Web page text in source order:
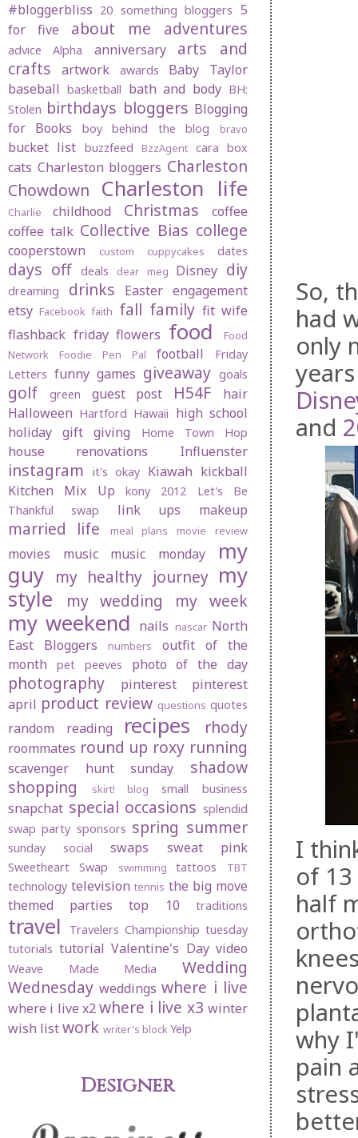
So,
had
only
and
I
of
half
why
pain
#bloggerbliss 20 something bloggers 5
for five
about me adventures
advice Alpha anniversary
arts and
crafts
artwork awards
Baby Taylor
baseball basketball bath and body BH:
Stolen birthdays bloggers Blogging
for Books
boy behind the blog bravo
bucket list buzzfeed BzzAgent cara box
cats Charleston bloggers Charleston
Chowdown
Charleston life
Charlie childhood Christmas
coffee
coffee talk Collective Bias college
cooperstown custom cuppycakes dates
days off deals dear meg Disney diy
dreaming drinks Easter engagement
etsy Facebook faith fall family fit wife
flashback friday flowers food
Food
Network
Foodie Pen Pal football
Friday
Letters funny games giveaway goals
golf green guest post H54F
hair
Halloween Hartford Hawaii high school
holiday gift giving
Home Town Hop
house renovations Influenster
instagram it's okay Kiawah kickball
Kitchen Mix Up
kony 2012
Let's Be
Thankful swap
link ups makeup
married life meal plans movie review
movies music music monday
my
guy my healthy journey my
style
my wedding my week
my weekend nails nascar North
East Bloggers
numbers
outfit of the
month
pet peeves photo of the day
photography pinterest
pinterest
april product review questions quotes
random reading recipes rhody
roommates round up roxy running
scavenger hunt sunday
shadow
shopping
skirt! blog small business
snapchat special occasions splendid
swap party sponsors spring summer
sunday social swaps sweat pink
Sweetheart Swap swimming tattoos TBT
technology television tennis the big move
themed parties
top 10 traditions
travel Travelers Championship tuesday
tutorials tutorial Valentine's Day video
Weave Made Media
Wedding
Wednesday weddings where i live
where i live x2 where i live x3 winter
wish listwork writer's blockYelp
Designer